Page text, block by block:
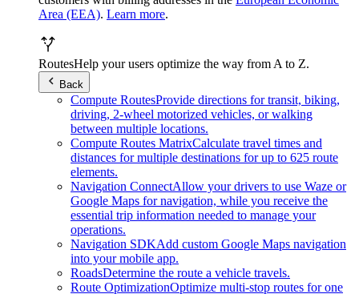
Area (EEA). Learn more.
RoutesHelp your users optimize the way from A to Z.
Back
Compute RoutesProvide directions for transit, biking,
driving, 2-wheel motorized vehicles, or walking
between multiple locations.
Compute Routes MatrixCalculate travel times and
distances for multiple destinations for up to 625 route
elements.
Navigation ConnectAllow your drivers to use Waze or
Google Maps for navigation, while you receive the
essential trip information needed to manage your
operations.
Navigation SDKAdd custom Google Maps navigation
into your mobile app.
RoadsDetermine the route a vehicle travels.
Route OptimizationOptimize multi-stop routes for one